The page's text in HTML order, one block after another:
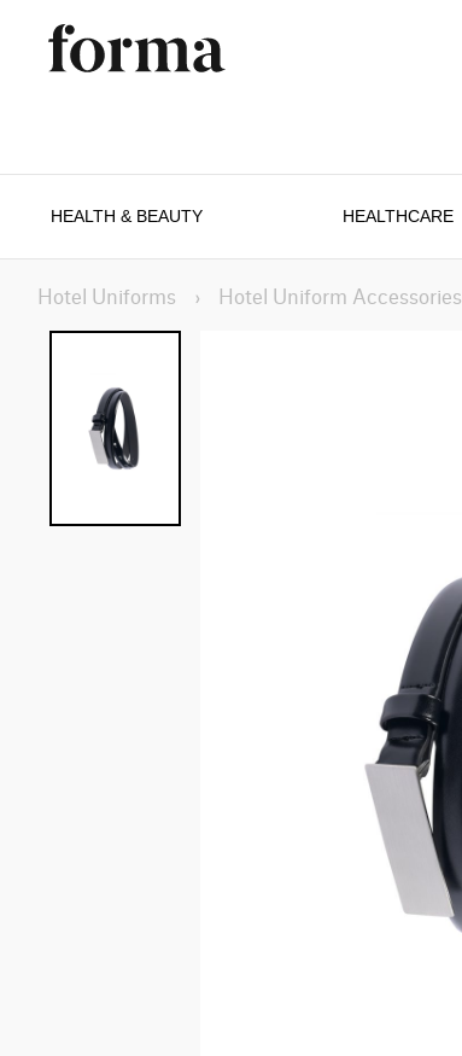
HEALTH & BEAUTY HEALTHCARE
Hotel Uniforms › Hotel Uniform Accessories